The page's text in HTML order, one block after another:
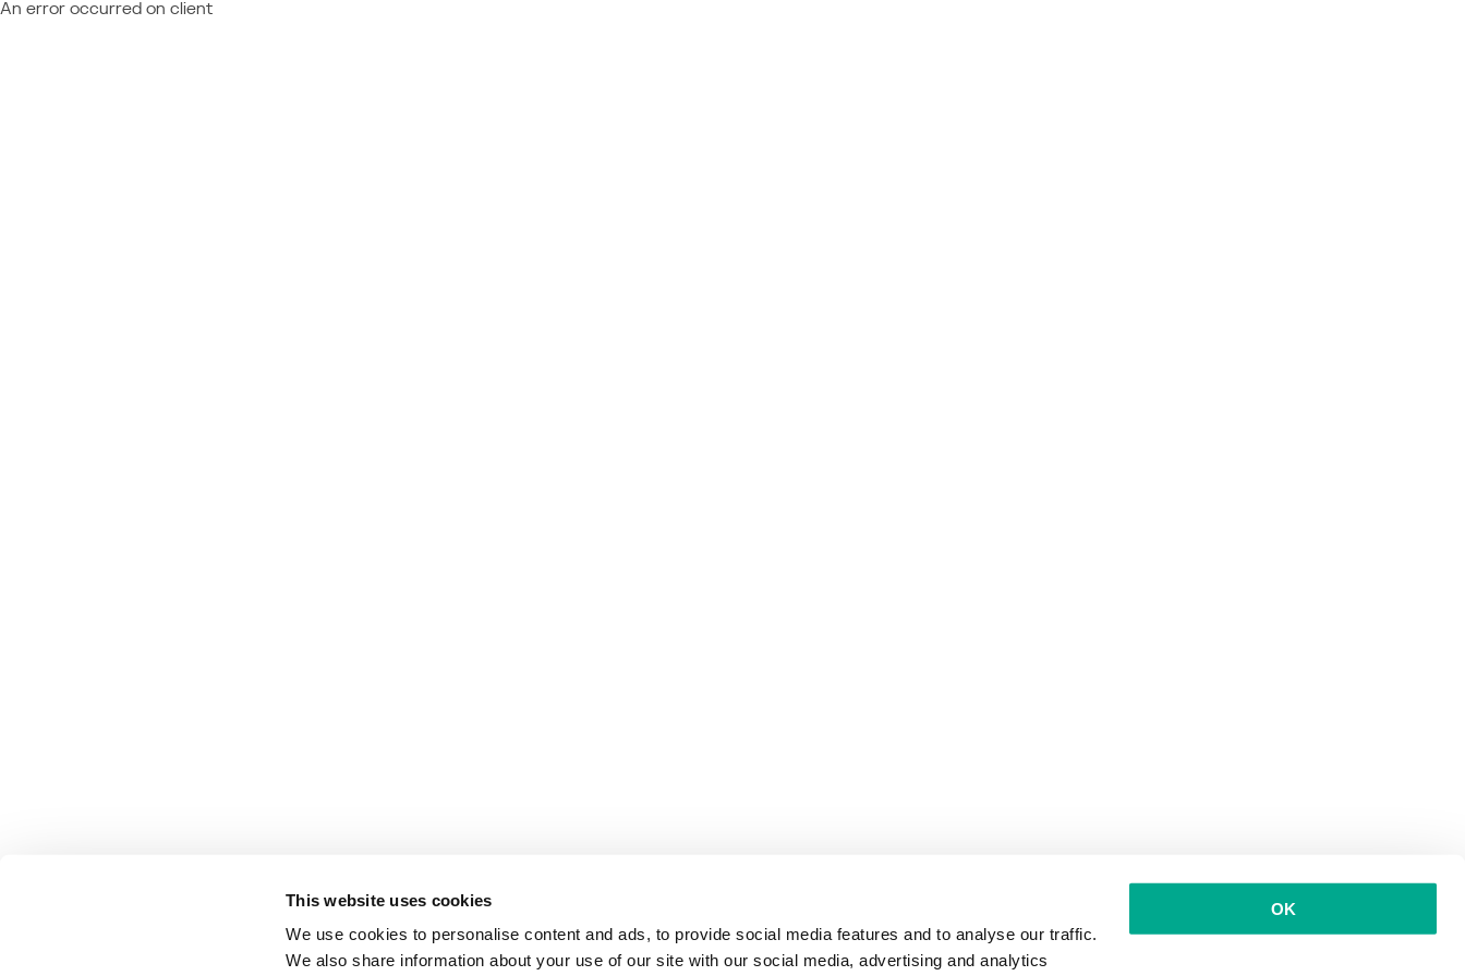
This website uses cookies
We use cookies to personalise content and ads, to provide social media features and to analyse our traffic.
We also share information about your use of our site with our social media, advertising and analytics
OK
An error occurred on client